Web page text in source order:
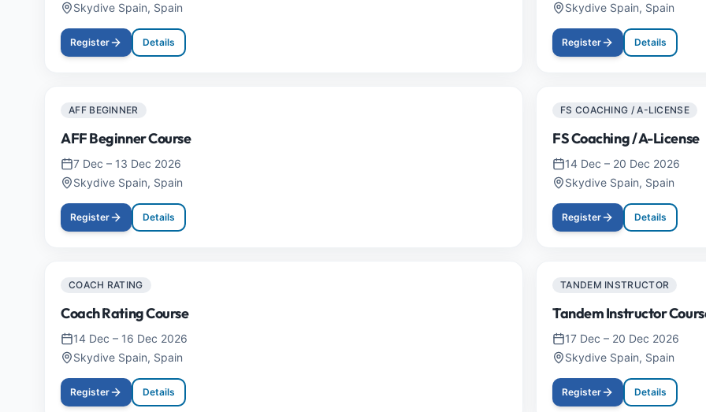
Skydive Spain, Spain
Register Details
Skydive Spain, Spain
Register Details
AFF BEGINNER
AFF Beginner Course
7 Dec – 13 Dec 2026
Skydive Spain, Spain
Register Details
FS COACHING / A-LICENSE
FS Coaching / A-License
14 Dec – 20 Dec 2026
Skydive Spain, Spain
Register Details
COACH RATING
Coach Rating Course
14 Dec – 16 Dec 2026
Skydive Spain, Spain
Register Details
TANDEM INSTRUCTOR
Tandem Instructor
17 Dec – 20 Dec 2026
Skydive Spain, Spain
Register Details